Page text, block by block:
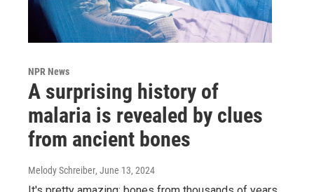
NPR News
A surprising history of
malaria is revealed by clues
from ancient bones
Melody Schreiber, June 13, 2024